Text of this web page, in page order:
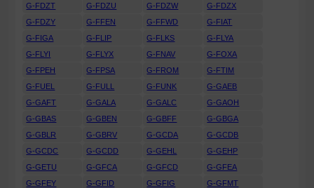
G-FDZT
G-FDZU G-FDZW
G-FDZX
G-FDZY
G-FFEN G-FFWD
G-FIAT
G-FIGA
G-FLIP G-FLKS
G-FLYA
G-FLYI
G-FLYX G-FNAV
G-FOXA
G-FPEH
G-FPSA G-FROM
G-FTIM
G-FUEL
G-FULL G-FUNK
G-GAEB
G-GAFT
G-GALA G-GALC
G-GAOH
G-GBAS
G-GBEN G-GBFF
G-GBGA
G-GBLR
G-GBRV G-GCDA
G-GCDB
G-GCDC
G-GCDD G-GEHL
G-GEHP
G-GETU
G-GFCA G-GFCD
G-GFEA
G-GFEY
G-GFID G-GFIG
G-GFMT